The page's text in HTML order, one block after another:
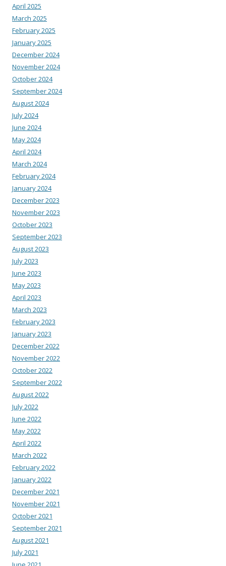
April 2025
March 2025
February 2025
January 2025
December 2024
November 2024
October 2024
September 2024
August 2024
July 2024
June 2024
May 2024
April 2024
March 2024
February 2024
January 2024
December 2023
November 2023
October 2023
September 2023
August 2023
July 2023
June 2023
May 2023
April 2023
March 2023
February 2023
January 2023
December 2022
November 2022
October 2022
September 2022
August 2022
July 2022
June 2022
May 2022
April 2022
March 2022
February 2022
January 2022
December 2021
November 2021
October 2021
September 2021
August 2021
July 2021